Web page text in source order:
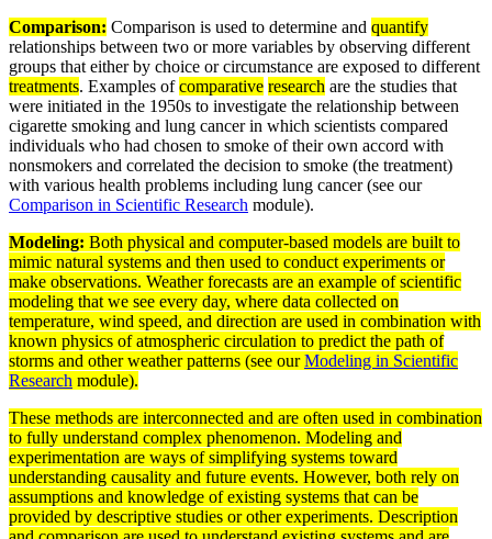
Comparison: Comparison is used to determine and quantify
relationships between two or more variables by observing different
groups that either by choice or circumstance are exposed to different
treatments. Examples ofcomparative research are the studies that
were initiated in the 1950s to investigate the relationship between
cigarette smoking and lung cancer in which scientists compared
individuals who had chosen to smoke of their own accord with
nonsmokers and correlated the decision to smoke (the treatment)
with various health problems including lung cancer (see our
Comparison in Scientific Research module).
Modeling: Both physical and computer-based models are built to
mimic natural systems and then used to conduct experiments or
make observations. Weather forecasts are an example of scientific
modeling that we see every day, where data collected on
temperature, wind speed, and direction are used in combination with
known physics of atmospheric circulation to predict the path of
storms and other weather patterns (see ourModeling in Scientific
Research module).
These methods are interconnected and are often used in combination
to fully understand complex phenomenon. Modeling and
experimentation are ways of simplifying systems toward
understanding causality and future events. However, both rely on
assumptions and knowledge of existing systems that can be
provided by descriptive studies or otherexperiments. Description